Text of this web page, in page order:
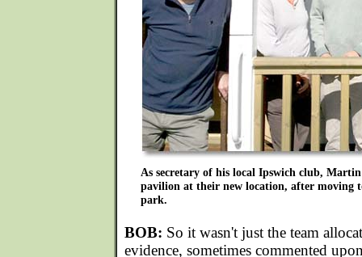
As secretary of his local Ipswich club,
pavilion at their new location, after moving
park.
BOB: So it wasn't just the team
evidence, sometimes commented